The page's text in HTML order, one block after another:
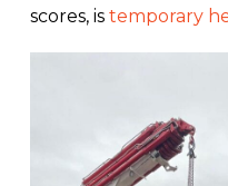
scores, is temporary